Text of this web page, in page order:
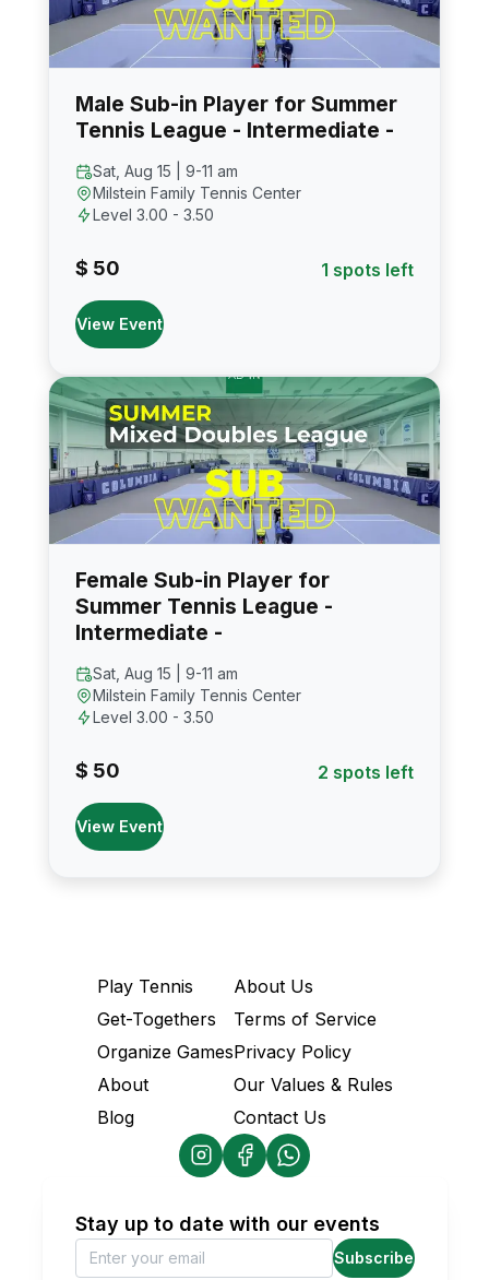
Male Sub-in Player for Summer
Tennis League - Intermediate -
Sat, Aug 15 | 9-11 am
Milstein Family Tennis Center
Level 3.00 - 3.50
$ 50 1 spots left
View Event
Female Sub-in Player for
Summer Tennis League -
Intermediate -
Sat, Aug 15 | 9-11 am
Milstein Family Tennis Center
Level 3.00 - 3.50
$ 50 2 spots left
View Event
Play Tennis
Get-Togethers
Organize Games
About
Blog
About Us
Terms of Service
Privacy Policy
Our Values & Rules
Contact Us
Stay up to date with our events
Subscribe